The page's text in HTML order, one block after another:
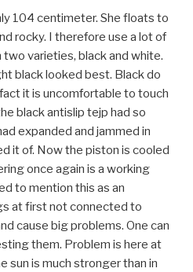
104 centimeter. She floats to
rocky. I therefore use a lot of
varieties, black and white.
black looked best. Black do
it is uncomfortable to touch
black antislip tejp had so
expanded and jammed in
it of. Now the piston is cooled
once again is a working
to mention this as an
at first not connected to
cause big problems. One can
them. Problem is here at
sun is much stronger than in